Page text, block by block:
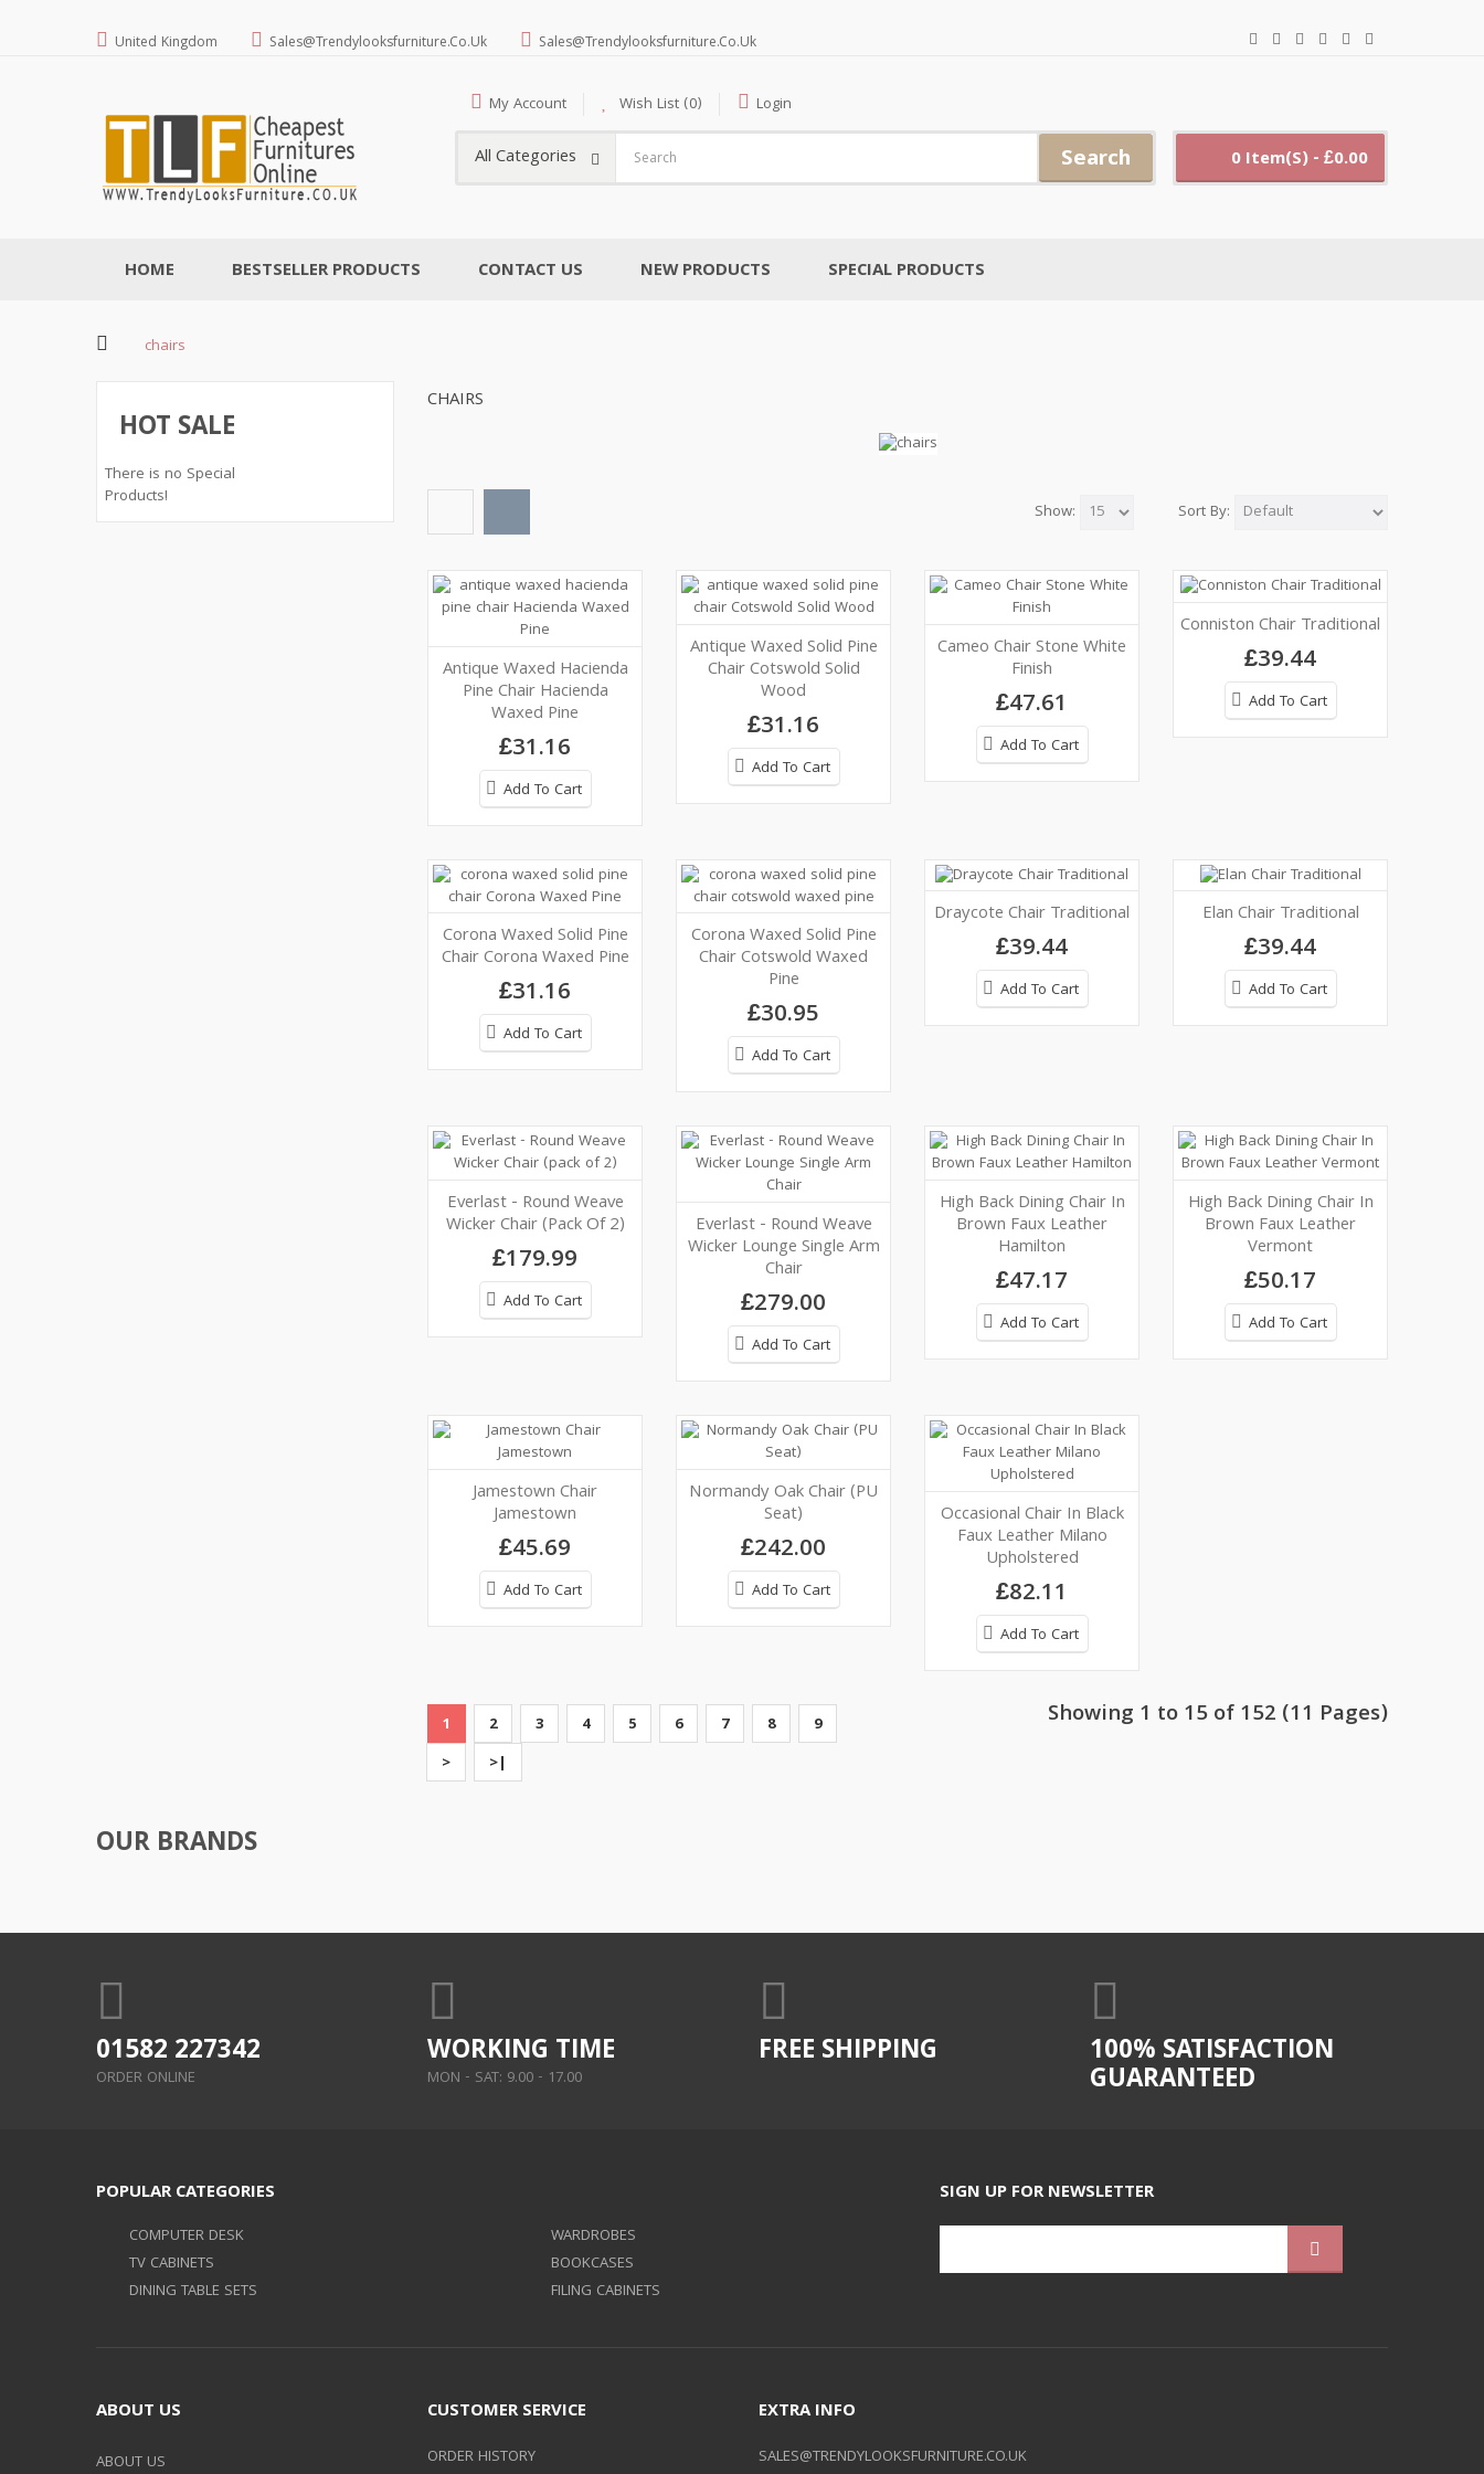
United Kingdom Sales@trendylooksfurniture.co.uk Sales@trendylooksfurniture.co.uk
My Account Wish List (0) Login
0 Item(s) - £0.00
All Categories Search
HOME BESTSELLER PRODUCTS CONTACT US NEW PRODUCTS SPECIAL PRODUCTS
chairs
HOT SALE
There is no Special
Products!
CHAIRS
Sort By:
Show:
Antique Waxed Hacienda
Pine Chair Hacienda
Waxed Pine
£31.16
Add To Cart
Antique Waxed Solid Pine
Chair Cotswold Solid
Wood
£31.16
Add To Cart
Cameo Chair Stone White
Finish
£47.61
Add To Cart
Conniston Chair Traditional
£39.44
Add To Cart
Corona Waxed Solid Pine
Chair Corona Waxed Pine
£31.16
Add To Cart
Corona Waxed Solid Pine
Chair Cotswold Waxed
Pine
£30.95
Add To Cart
Draycote Chair Traditional
£39.44
Add To Cart
Elan Chair Traditional
£39.44
Add To Cart
Everlast - Round Weave
Wicker Chair (pack Of 2)
£179.99
Add To Cart
Everlast - Round Weave
Wicker Lounge Single Arm
Chair
£279.00
Add To Cart
High Back Dining Chair In
Brown Faux Leather
Hamilton
£47.17
Add To Cart
High Back Dining Chair In
Brown Faux Leather
Vermont
£50.17
Add To Cart
Jamestown Chair
Jamestown
£45.69
Add To Cart
Normandy Oak Chair (PU
Seat)
£242.00
Add To Cart
Occasional Chair In Black
Faux Leather Milano
Upholstered
£82.11
Add To Cart
1 2 3 4 5 6 7 8
9
>
>|
Showing 1 to 15 of 152 (11 Pages)
OUR BRANDS
01582 227342
ORDER ONLINE
WORKING TIME
MON - SAT: 9.00 - 17.00
FREE SHIPPING 100% SATISFACTION
GUARANTEED
POPULAR CATEGORIES
COMPUTER DESK
TV CABINETS
DINING TABLE SETS
WARDROBES
BOOKCASES
FILING CABINETS
SIGN UP FOR NEWSLETTER
ABOUT US
ABOUT US
CUSTOMER SERVICE
ORDER HISTORY
EXTRA INFO
SALES@TRENDYLOOKSFURNITURE.CO.UK